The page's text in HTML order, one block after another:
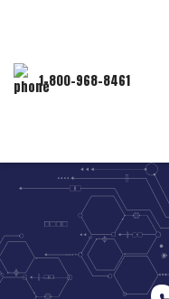
1-800-968-8461